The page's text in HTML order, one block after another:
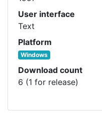
User interface
Text
Platform
Windows
Download count
6 (1 for release)